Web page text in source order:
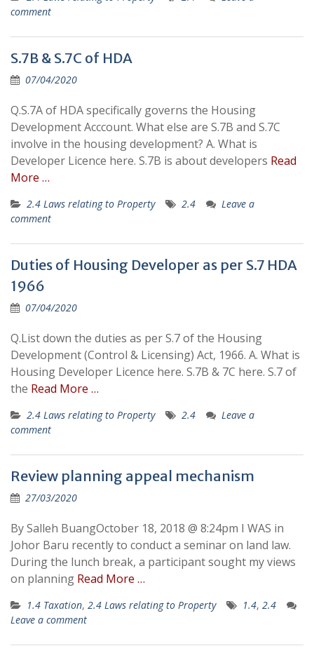
comment
S.7B & S.7C of HDA
07/04/2020
Q.S.7A of HDA specifically governs the Housing
Development Acccount. What else are S.7B and S.7C
involve in the housing development? A. What is
Developer Licence here. S.7B is about developers Read
More …
2.4 Laws relating to Property 2.4
Leave a
comment
Duties of Housing Developer as per S.7 HDA
1966
07/04/2020
Q.List down the duties as per S.7 of the Housing
Development (Control & Licensing) Act, 1966. A. What is
Housing Developer Licence here. S.7B & 7C here. S.7 of
the Read More …
2.4 Laws relating to Property 2.4
Leave a
comment
Review planning appeal mechanism
27/03/2020
By Salleh BuangOctober 18, 2018 @ 8:24pm I WAS in
Johor Baru recently to conduct a seminar on land law.
During the lunch break, a participant sought my views
on planning Read More …
1.4 Taxation, 2.4 Laws relating to Property 1.4, 2.4
Leave a comment